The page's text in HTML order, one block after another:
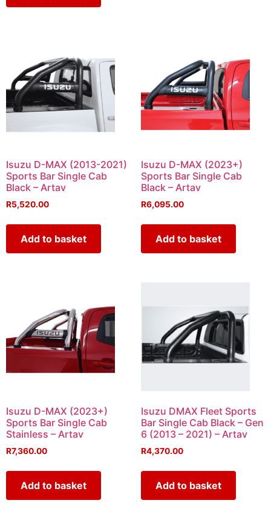
Isuzu D-MAX (2013-2021)
Sports Bar Single Cab
Black – Artav
R5,520.00
Add to basket
Isuzu D-MAX (2023+)
Sports Bar Single Cab
Black – Artav
R6,095.00
Add to basket
Isuzu D-MAX (2023+)
Sports Bar Single Cab
Stainless – Artav
R7,360.00
Add to basket
Isuzu DMAX Fleet Sports
Bar Single Cab Black – Gen
6 (2013 – 2021) – Artav
R4,370.00
Add to basket